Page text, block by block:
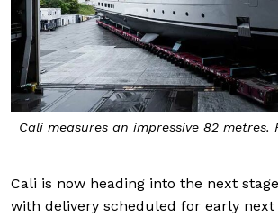
Cali measures an impressive 82 metres.
Cali is now heading into the next
with delivery scheduled for early next